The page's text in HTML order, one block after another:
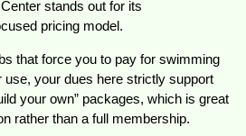
stands out for its
pricing model.
that force you to pay for swimming
your dues here strictly support
your own” packages, which is great
rather than a full membership.